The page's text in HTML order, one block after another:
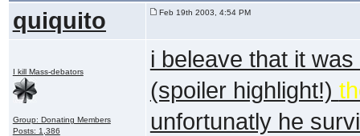
quiquito Feb 19th 2003, 4:54 PM
I kill Mass-debators
Group: Donating Members
Posts: 1,386
i beleave that it
(spoiler highlight!)
unfortunatly he